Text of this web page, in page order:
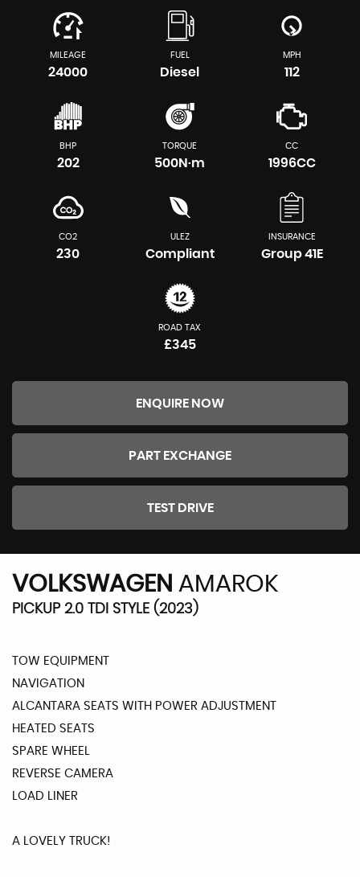
MILEAGE
24000
FUEL
Diesel
MPH
112
BHP
202
TORQUE
500N·m
CC
1996CC
CO2
230
ULEZ
Compliant
INSURANCE
Group 41E
ROAD TAX
£345
ENQUIRE NOW
PART EXCHANGE
TEST DRIVE
VOLKSWAGEN AMAROK
PICKUP 2.0 TDI STYLE (2023)
TOW EQUIPMENT
NAVIGATION
ALCANTARA SEATS WITH POWER ADJUSTMENT
HEATED SEATS
SPARE WHEEL
REVERSE CAMERA
LOAD LINER
A LOVELY TRUCK!